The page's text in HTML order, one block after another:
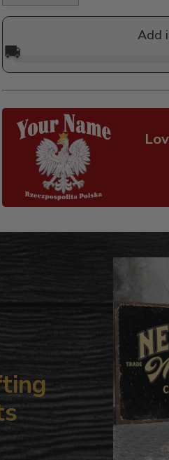
Add
🚚
product